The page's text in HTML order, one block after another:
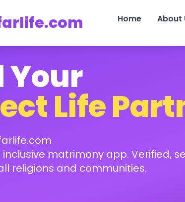
Home About
Your
Life
inclusive matrimony app. Verified,
religions and communities.